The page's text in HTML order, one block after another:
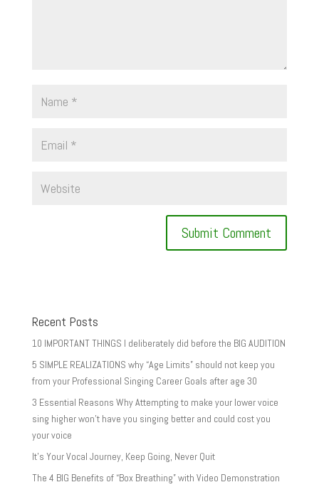
Recent Posts
10 IMPORTANT THINGS I deliberately did before the BIG AUDITION
5 SIMPLE REALIZATIONS why “Age Limits” should not keep you
from your Professional Singing Career Goals after age 30
3 Essential Reasons Why Attempting to make your lower voice
sing higher won’t have you singing better and could cost you
your voice
It’s Your Vocal Journey, Keep Going, Never Quit
The 4 BIG Benefits of “Box Breathing” with Video Demonstration